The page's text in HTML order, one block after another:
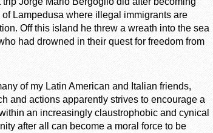
Lampedusa where illegal immigrants are
Off this island he threw a wreath into the sea
had drowned in their quest for freedom from
of my Latin American and Italian friends,
and actions apparently strives to encourage a
an increasingly claustrophobic and cynical
after all can become a moral force to be